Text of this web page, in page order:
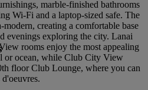
marble-finished bathrooms
Wi-Fi and a laptop-sized safe. The
creating a comfortable base
evenings exploring the city. Lanai
rooms enjoy the most appealing
or ocean, while Club City View
floor Club Lounge, where you can